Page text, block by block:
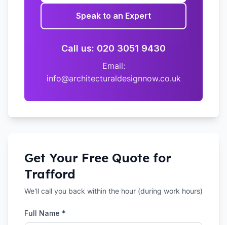
Speak to an Expert
Call us: 020 3051 9430
Email:
info@architecturaldesignnow.co.uk
Get Your Free Quote for
Trafford
We'll call you back within the hour (during work hours)
Full Name *